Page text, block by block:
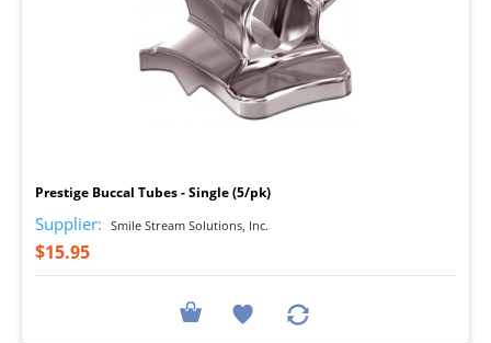
Prestige Buccal Tubes - Single (5/pk)
Supplier: Smile Stream Solutions, Inc.
$15.95